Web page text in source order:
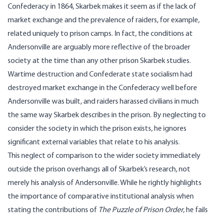
Confederacy in 1864, Skarbek makes it seem as if the lack of
market exchange and the prevalence of raiders, for example,
related uniquely to prison camps. In fact, the conditions at
Andersonville are arguably more reflective of the broader
society at the time than any other prison Skarbek studies.
Wartime destruction and Confederate state socialism had
destroyed market exchange in the Confederacy well before
Andersonville was built, and raiders harassed civilians in much
the same way Skarbek describes in the prison. By neglecting to
consider the society in which the prison exists, he ignores
significant external variables that relate to his analysis.
This neglect of comparison to the wider society immediately
outside the prison overhangs all of Skarbek’s research, not
merely his analysis of Andersonville. While he rightly highlights
the importance of comparative institutional analysis when
stating the contributions of The Puzzle of Prison Order, he fails